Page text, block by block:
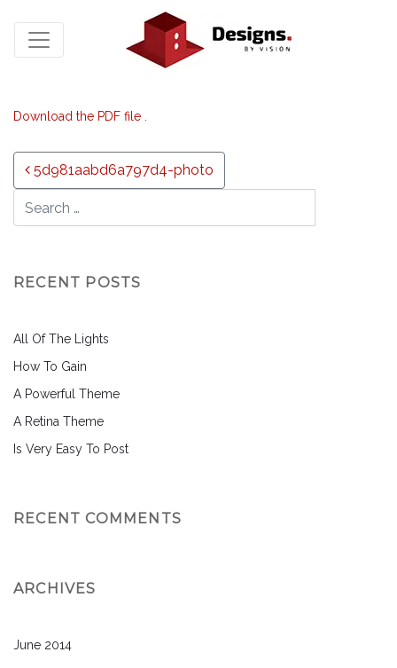
Download the PDF file .
Post navigation
5d981aabd6a797d4-photo
RECENT POSTS
All Of The Lights
How To Gain
A Powerful Theme
A Retina Theme
Is Very Easy To Post
RECENT COMMENTS
ARCHIVES
June 2014